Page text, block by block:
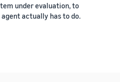
under evaluation, to
actually has to do.